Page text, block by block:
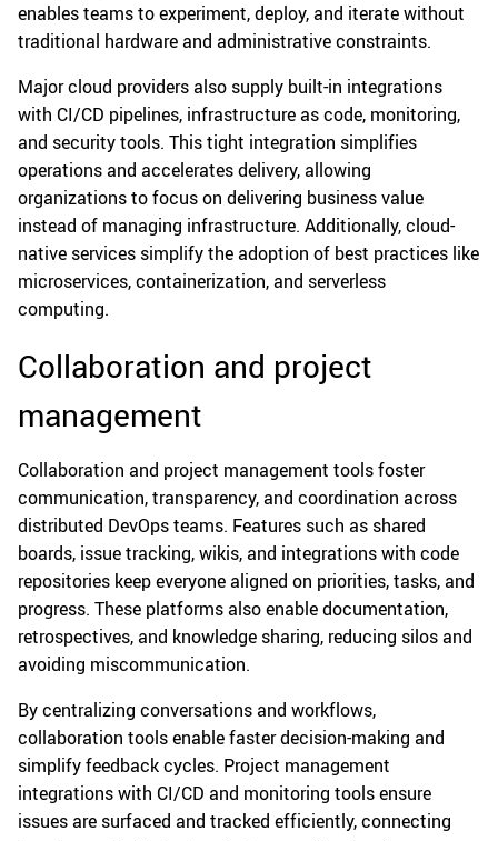
enables teams to experiment, deploy, and iterate without
traditional hardware and administrative constraints.
Major cloud providers also supply built-in integrations
with CI/CD pipelines, infrastructure as code, monitoring,
and security tools. This tight integration simplifies
operations and accelerates delivery, allowing
organizations to focus on delivering business value
instead of managing infrastructure. Additionally, cloud-
native services simplify the adoption of best practices like
microservices, containerization, and serverless
computing.
Collaboration and project
management
Collaboration and project management tools foster
communication, transparency, and coordination across
distributed DevOps teams. Features such as shared
boards, issue tracking, wikis, and integrations with code
repositories keep everyone aligned on priorities, tasks, and
progress. These platforms also enable documentation,
retrospectives, and knowledge sharing, reducing silos and
avoiding miscommunication.
By centralizing conversations and workflows,
collaboration tools enable faster decision-making and
simplify feedback cycles. Project management
integrations with CI/CD and monitoring tools ensure
issues are surfaced and tracked efficiently, connecting